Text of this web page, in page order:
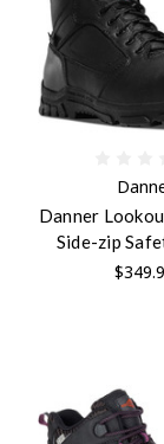
Danner
Side-zip